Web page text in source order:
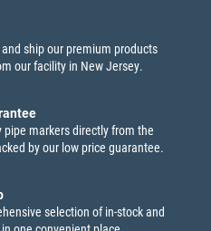
ship our premium products
our facility in New Jersey.
pipe markers directly from the
by our low price guarantee.
selection of in-stock and